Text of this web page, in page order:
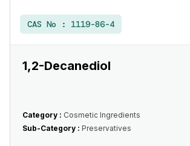
CAS No : 1119-86-4
1,2-Decanediol
Category : Cosmetic Ingredients
Sub-Category : Preservatives